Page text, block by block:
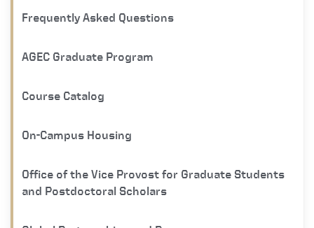
Frequently Asked Questions
AGEC Graduate Program
Course Catalog
On-Campus Housing
Office of the Vice Provost for Graduate Students
and Postdoctoral Scholars